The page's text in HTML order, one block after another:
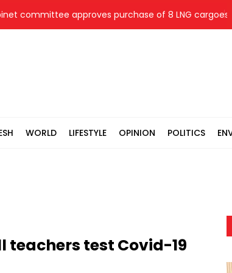
committee approves purchase of 8 LNG cargoes
WORLD LIFESTYLE OPINION POLITICS
test Covid-19